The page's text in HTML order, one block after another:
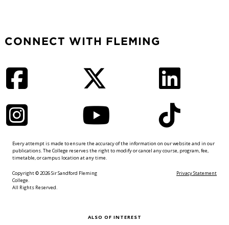
CONNECT WITH FLEMING
Every attempt is made to ensure the accuracy of the information on our website and in our
publications. The College reserves the right to modify or cancel any course, program, fee,
timetable, or campus location at any time.
Copyright © 2026 Sir Sandford Fleming
College.
All Rights Reserved.
Privacy Statement
ALSO OF INTEREST